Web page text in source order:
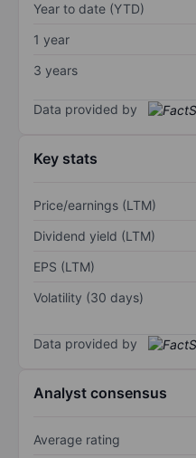
Year to date (YTD)
1 year
3 years
Data provided by
Key stats
Price/earnings (LTM)
Dividend yield (LTM)
EPS (LTM)
Volatility (30 days)
Data provided by
Analyst consensus
Average rating